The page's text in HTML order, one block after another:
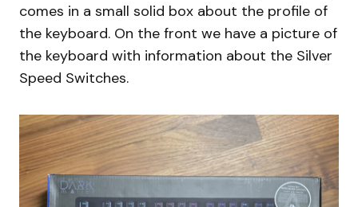
comes in a small solid box about the profile of
the keyboard. On the front we have a picture of
the keyboard with information about the Silver
Speed Switches.